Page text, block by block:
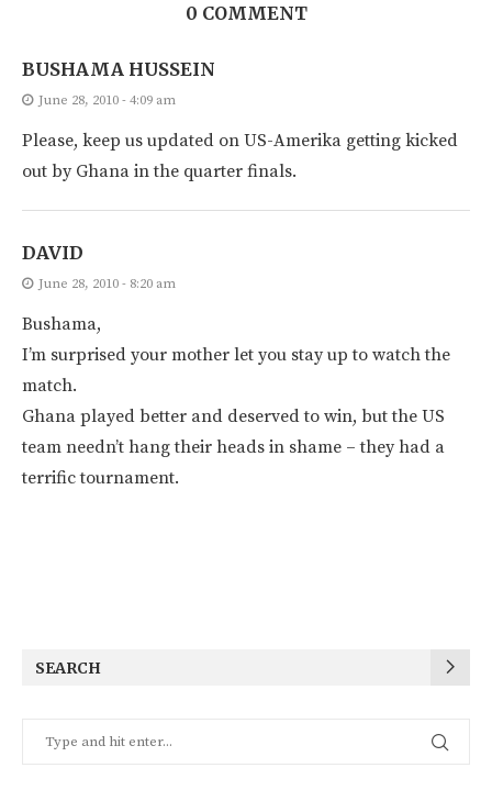
0 COMMENT
BUSHAMA HUSSEIN
June 28, 2010 - 4:09 am
Please, keep us updated on US-Amerika getting kicked
out by Ghana in the quarter finals.
DAVID
June 28, 2010 - 8:20 am
Bushama,
I’m surprised your mother let you stay up to watch the
match.
Ghana played better and deserved to win, but the US
team needn’t hang their heads in shame – they had a
terrific tournament.
SEARCH